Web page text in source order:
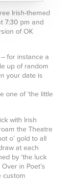
Irish-themed
7:30 pm and
of OK
for instance a
up of random
your date is
one of ‘the little
with Irish
the Theatre
o’ gold to all
at each
by ‘the luck
in Poet’s
custom